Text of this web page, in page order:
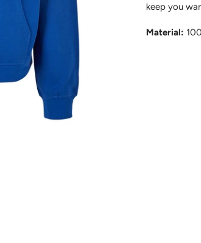
keep you
Material: